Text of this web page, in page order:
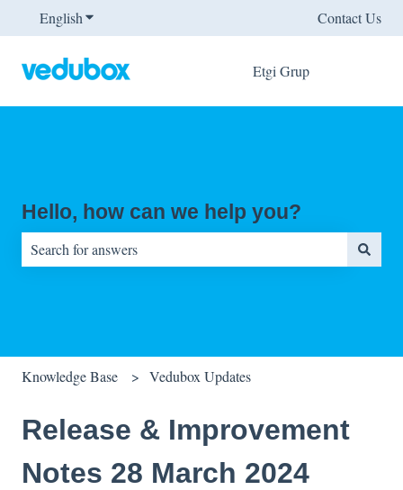
EnglishShow submenu for translations Contact Us
Etgi Grup
Hello, how can we help you?
Knowledge Base Vedubox Updates
Release & Improvement
Notes 28 March 2024